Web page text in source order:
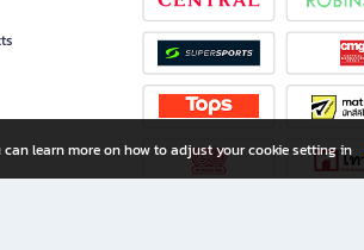
can learn more on how to adjust your cookie setting in